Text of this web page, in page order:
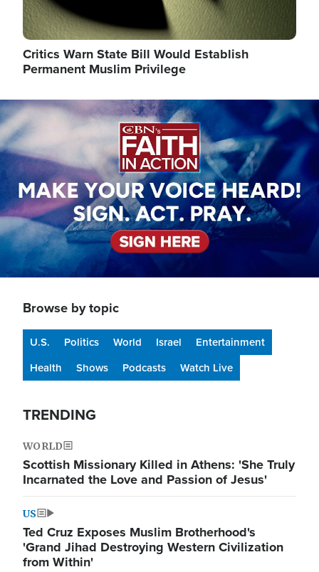
Critics Warn State Bill Would Establish
Permanent Muslim Privilege
Image
Browse by topic
U.S. Politics World Israel
Entertainment
Health
Shows Podcasts Watch Live
TRENDING
WORLD
Scottish Missionary Killed in Athens: 'She Truly
Incarnated the Love and Passion of Jesus'
US
Ted Cruz Exposes Muslim Brotherhood's
'Grand Jihad Destroying Western Civilization
from Within'